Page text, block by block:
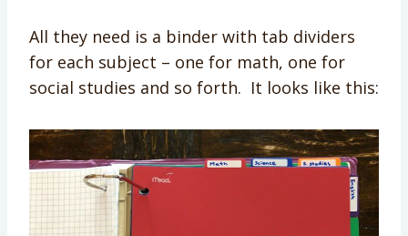
All they need is a binder with tab dividers
for each subject – one for math, one for
social studies and so forth. It looks like this: